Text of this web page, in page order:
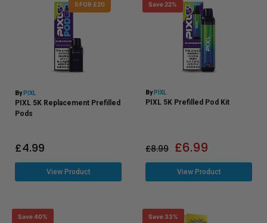
5 FOR £20
By PIXL
PIXL 5K Replacement Prefilled
Pods
£4.99
View Product
Save 22%
By PIXL
PIXL 5K Prefilled Pod Kit
£8.99 £6.99
View Product
Save 40% Save 33%